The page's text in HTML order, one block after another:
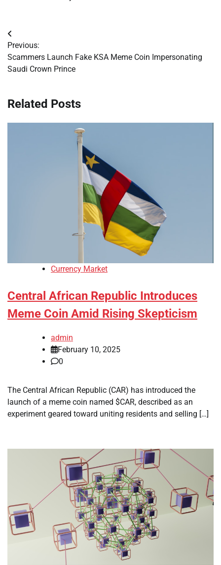
Post
navigation
Previous:
Scammers Launch Fake KSA Meme Coin Impersonating
Saudi Crown Prince
Related Posts
Currency Market
Central African Republic Introduces
Meme Coin Amid Rising Skepticism
admin
February 10, 2025
0
The Central African Republic (CAR) has introduced the
launch of a meme coin named $CAR, described as an
experiment geared toward uniting residents and selling […]